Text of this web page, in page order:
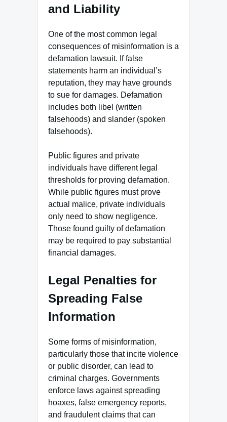
and Liability
One of the most common legal
consequences of misinformation is a
defamation lawsuit. If false
statements harm an individual’s
reputation, they may have grounds
to sue for damages. Defamation
includes both libel (written
falsehoods) and slander (spoken
falsehoods).
Public figures and private
individuals have different legal
thresholds for proving defamation.
While public figures must prove
actual malice, private individuals
only need to show negligence.
Those found guilty of defamation
may be required to pay substantial
financial damages.
Legal Penalties for
Spreading False
Information
Some forms of misinformation,
particularly those that incite violence
or public disorder, can lead to
criminal charges. Governments
enforce laws against spreading
hoaxes, false emergency reports,
and fraudulent claims that can